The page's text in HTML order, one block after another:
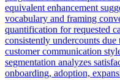
equivalent enhancement
vocabulary and framing
quantification for requested
consistently undercounts due
customer communication
segmentation analyzes
onboarding, adoption,